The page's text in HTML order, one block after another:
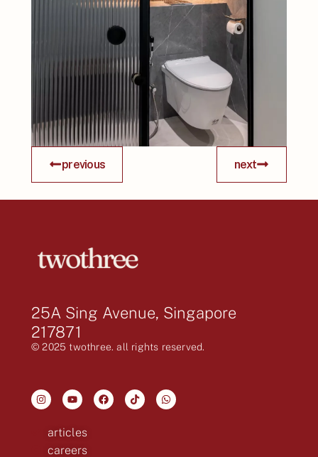
next
previous
25A Sing Avenue, Singapore
217871
© 2025 twothree. all rights reserved.
articles
careers